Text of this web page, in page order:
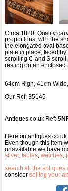
Circa 1820. Quality
proportions, with the
the elongated oval
plate in place, faced
scrolling C and S
resting on an enclosed
64cm High, 41cm
Our Ref: 35145
Antiques.co.uk Ref:
Here on antiques co
Even though this item
unavailable we have
silver, tables, watches,
search all the antiques
consider selling your